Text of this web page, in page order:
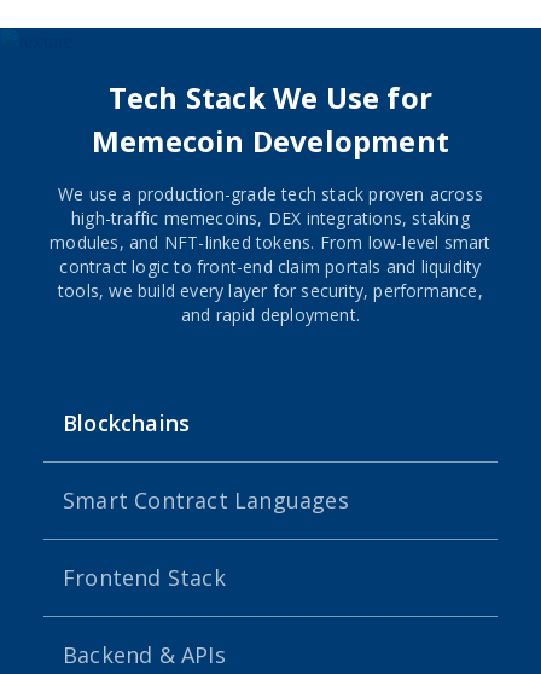
Tech Stack We Use for
Memecoin Development
We use a production-grade tech stack proven across
high-traffic memecoins, DEX integrations, staking
modules, and NFT-linked tokens. From low-level smart
contract logic to front-end claim portals and liquidity
tools, we build every layer for security, performance,
and rapid deployment.
Blockchains
Smart Contract Languages
Frontend Stack
Backend & APIs